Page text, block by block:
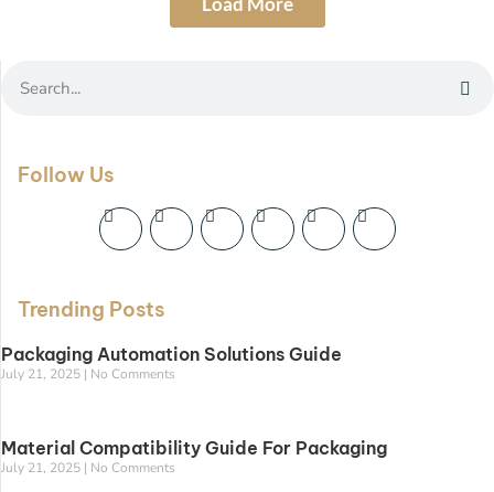
Follow Us
Trending Posts
Packaging Automation Solutions Guide
July 21, 2025 No Comments
Material Compatibility Guide For Packaging
July 21, 2025 No Comments